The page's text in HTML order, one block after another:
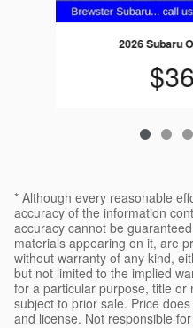
2026 Subaru
* Although every reasonable
accuracy of the information
accuracy cannot be
materials appearing on it, are
without warranty of any kind,
but not limited to the implied
for a particular purpose, title or
subject to prior sale. Price
and license. Not responsible